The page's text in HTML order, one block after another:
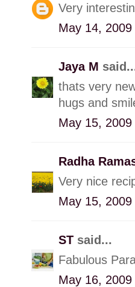
Very
May 14, 2009
Jaya M
thats very
hugs and
May 15, 2009
Radha
Very nice
May 15, 2009
ST said...
Fabulous
May 16, 2009